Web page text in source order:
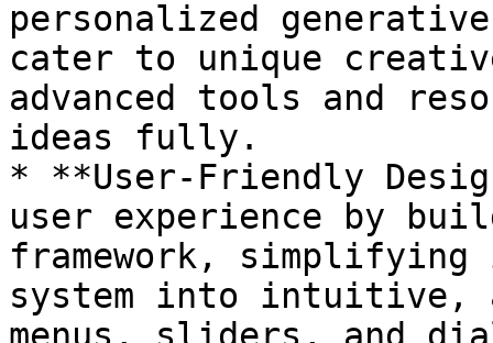
personalized
cater to unique
advanced tools and
ideas fully.
* **User-Friendly
user experience by
framework, simplifying
system into intuitive,